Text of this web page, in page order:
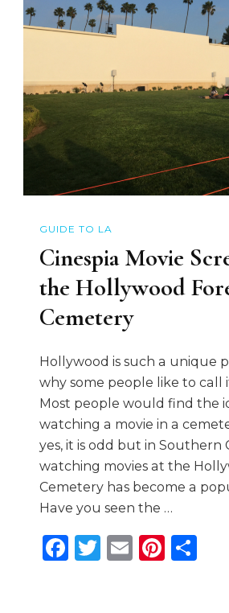
GUIDE TO LA
Cinespia Movie
the Hollywood
Cemetery
Hollywood is such a unique
why some people like to call
Most people would find the
watching a movie in a
yes, it is odd but in Southern
watching movies at the
Cemetery has become a
Have you seen the …
Facebook
Twitter
Email